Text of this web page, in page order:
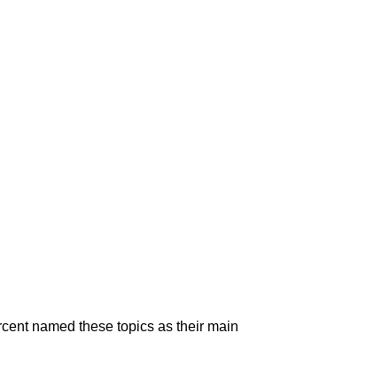
named these topics as their main